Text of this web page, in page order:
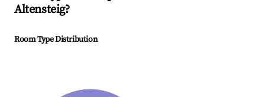
Altensteig?
Room Type Distribution